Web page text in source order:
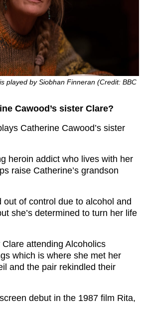
played by Siobhan Finneran (Credit: BBC
Cawood’s sister Clare?
Catherine Cawood’s sister
heroin addict who lives with her
raise Catherine’s grandson
out of control due to alcohol and
she’s determined to turn her life
attending Alcoholics
which is where she met her
and the pair rekindled their
debut in the 1987 film Rita,